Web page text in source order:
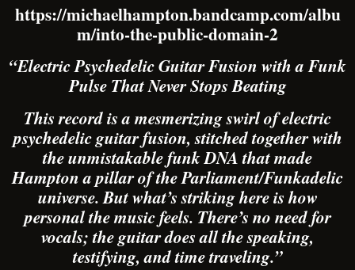
https://michaelhampton.bandcamp.com/albu
m/into-the-public-domain-2
“Electric Psychedelic Guitar Fusion with a Funk
Pulse That Never Stops Beating
This record is a mesmerizing swirl of electric
psychedelic guitar fusion, stitched together with
the unmistakable funk DNA that made
Hampton a pillar of the Parliament/Funkadelic
universe. But what’s striking here is how
personal the music feels. There’s no need for
vocals; the guitar does all the speaking,
testifying, and time traveling.”